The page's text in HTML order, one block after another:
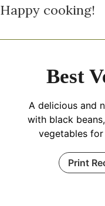
Happy cooking!
Best
A delicious and
with black
vegetables
Print